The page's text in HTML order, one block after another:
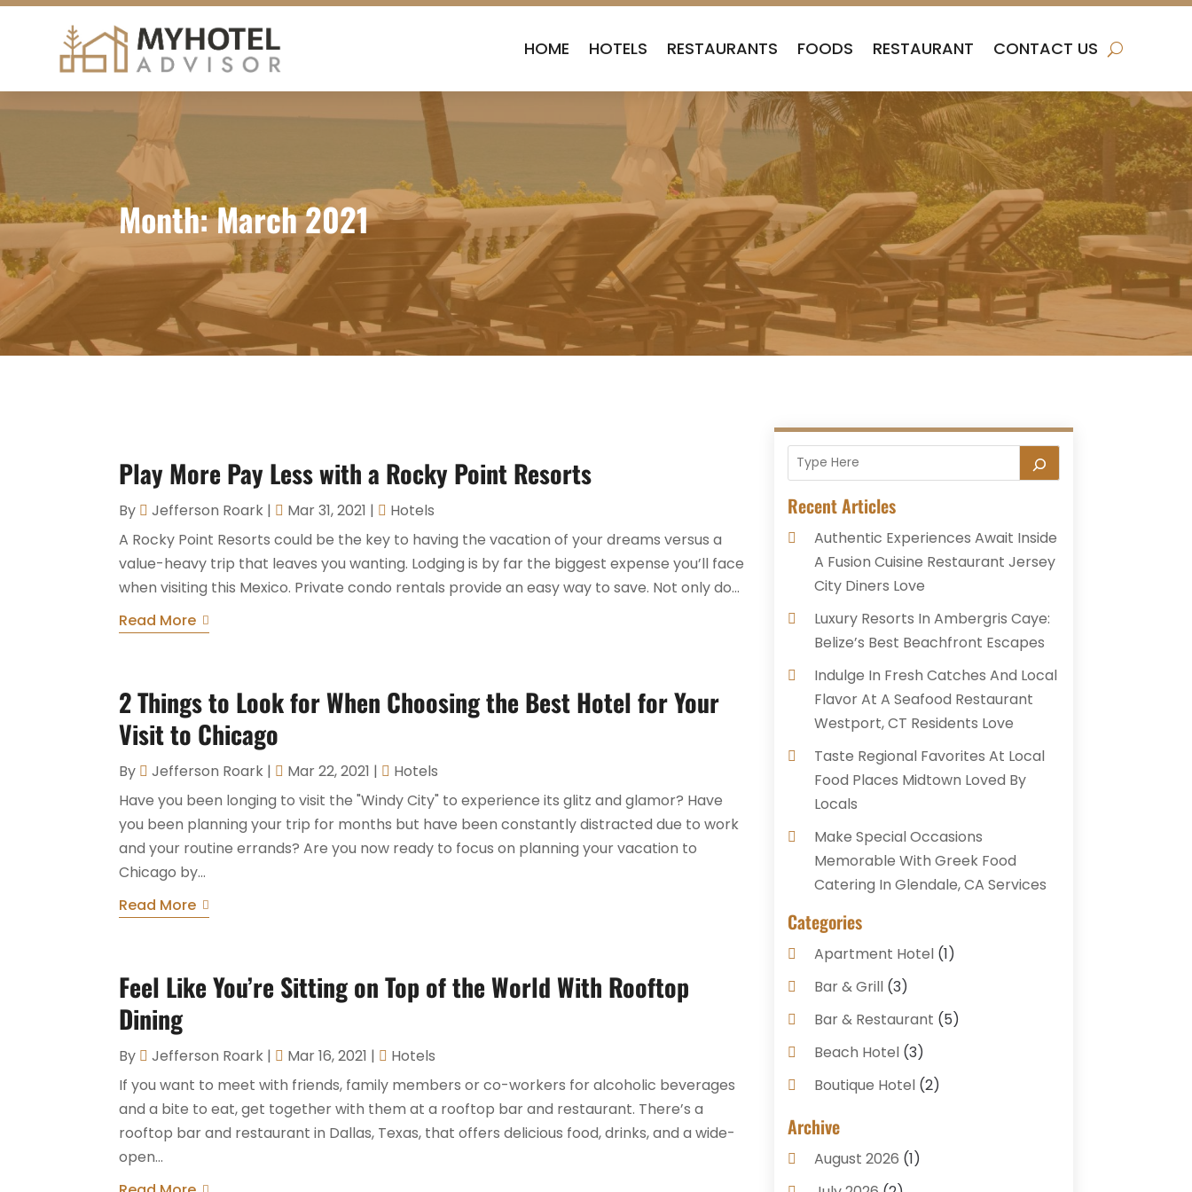
HOME HOTELS RESTAURANTS FOODS RESTAURANT CONTACT US
Month:March 2021
Play More Pay Less with a Rocky Point Resorts
By Jefferson Roark | Mar 31, 2021 |
Hotels
A Rocky Point Resorts could be the key to having the vacation of your dreams versus a
value-heavy trip that leaves you wanting. Lodging is by far the biggest expense you’ll face
when visiting this Mexico. Private condo rentals provide an easy way to save. Not only do...
Read More
2 Things to Look for When Choosing the Best Hotel for Your
Visit to Chicago
By Jefferson Roark | Mar 22, 2021 |
Hotels
Have you been longing to visit the "Windy City" to experience its glitz and glamor? Have
you been planning your trip for months but have been constantly distracted due to work
and your routine errands? Are you now ready to focus on planning your vacation to
Chicago by...
Read More
Feel Like You’re Sitting on Top of the World With Rooftop
Dining
By Jefferson Roark | Mar 16, 2021 |
Hotels
If you want to meet with friends, family members or co-workers for alcoholic beverages
and a bite to eat, get together with them at a rooftop bar and restaurant. There’s a
rooftop bar and restaurant in Dallas, Texas, that offers delicious food, drinks, and a wide-
open...
Recent Articles
Authentic Experiences Await Inside
A Fusion Cuisine Restaurant Jersey
City Diners Love
Luxury Resorts In Ambergris Caye:
Belize’s Best Beachfront Escapes
Indulge In Fresh Catches And Local
Flavor At A Seafood Restaurant
Westport, CT Residents Love
Taste Regional Favorites At Local
Food Places Midtown Loved By
Locals
Make Special Occasions
Memorable With Greek Food
Catering In Glendale, CA Services
Categories
Apartment Hotel(1)
Bar & Grill(3)
Bar & Restaurant (5)
Beach Hotel(3)
Boutique Hotel(2)
Breakfast Restaurant
Business Services
Cake Shop(1)
Archive
August 2026 (1)